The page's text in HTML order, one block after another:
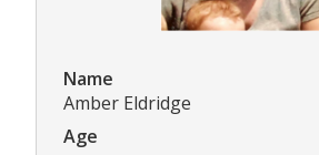
Name
Amber Eldridge
Age